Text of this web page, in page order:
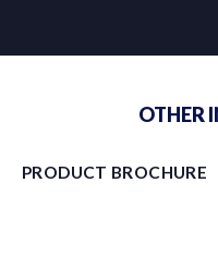
OTHER
PRODUCT BROCHURE